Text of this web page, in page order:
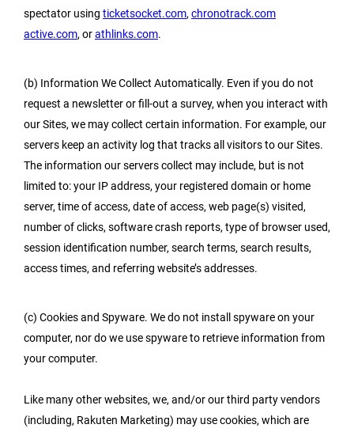
spectator using ticketsocket.com, chronotrack.com
active.com, orathlinks.com.
(b) Information We Collect Automatically. Even if you do not
request a newsletter or fill-out a survey, when you interact with
our Sites, we may collect certain information. For example, our
servers keep an activity log that tracks all visitors to our Sites.
The information our servers collect may include, but is not
limited to: your IP address, your registered domain or home
server, time of access, date of access, web page(s) visited,
number of clicks, software crash reports, type of browser used,
session identification number, search terms, search results,
access times, and referring website’s addresses.
(c) Cookies and Spyware. We do not install spyware on your
computer, nor do we use spyware to retrieve information from
your computer.
Like many other websites, we, and/or our third party vendors
(including, Rakuten Marketing) may use cookies, which are